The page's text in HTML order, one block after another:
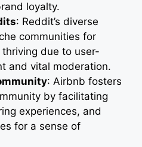
loyalty.
: Reddit’s diverse
communities for
due to user-
and vital moderation.
: Airbnb fosters
by facilitating
experiences, and
for a sense of